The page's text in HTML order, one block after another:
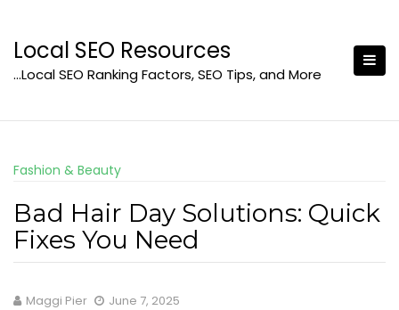
content
Local SEO Resources
…Local SEO Ranking Factors, SEO Tips, and More
Fashion & Beauty
Bad Hair Day Solutions: Quick
Fixes You Need
Maggi Pier June 7, 2025